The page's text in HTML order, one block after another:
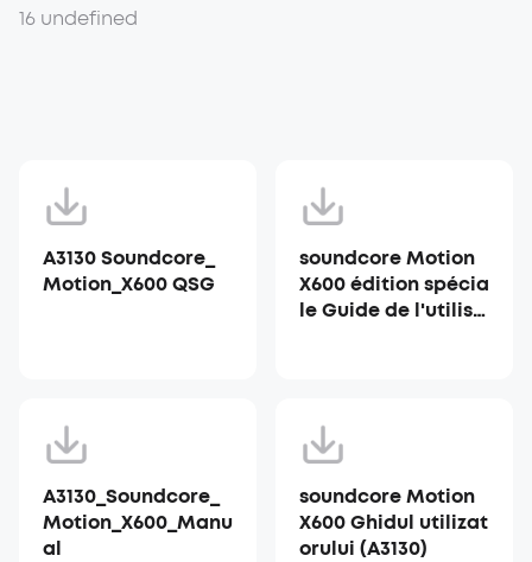
16 undefined
A3130 Soundcore_
Motion_X600 QSG
soundcore Motion
X600 édition spécia
le Guide de l'utilisa
A3130_Soundcore_
Motion_X600_Manu
al
soundcore Motion
X600 Ghidul utilizat
orului (A3130)